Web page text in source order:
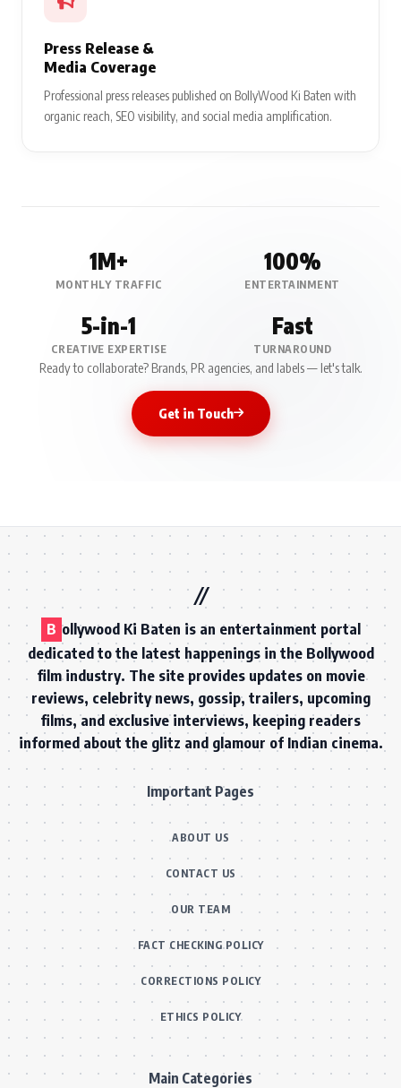
Press Release &
Media Coverage
Professional press releases published on BollyWood Ki Baten with
organic reach, SEO visibility, and social media amplification.
1M+
MONTHLY TRAFFIC
100%
ENTERTAINMENT
5-in-1
CREATIVE EXPERTISE
Fast
TURNAROUND
Ready to collaborate? Brands, PR agencies, and labels — let's talk.
Get in Touch
B ollywood Ki Baten is an entertainment portal
dedicated to the latest happenings in the Bollywood
film industry. The site provides updates on movie
reviews, celebrity news, gossip, trailers, upcoming
films, and exclusive interviews, keeping readers
informed about the glitz and glamour of Indian cinema.
Important Pages
ABOUT US
CONTACT US
OUR TEAM
FACT CHECKING POLICY
CORRECTIONS POLICY
ETHICS POLICY
Main Categories